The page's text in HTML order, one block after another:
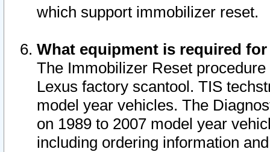
which support immobilizer reset.
What equipment is required
The Immobilizer Reset
Lexus factory scantool. TIS
model year vehicles. The
on 1989 to 2007 model year
including ordering information